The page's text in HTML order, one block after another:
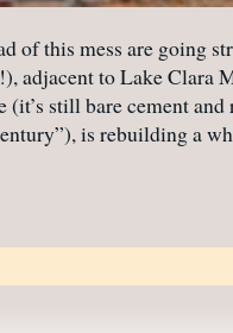
of this mess are going
adjacent to Lake Clara
still bare cement
is rebuilding a